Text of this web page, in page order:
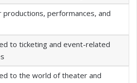
productions, performances, and
to ticketing and event-related
to the world of theater and